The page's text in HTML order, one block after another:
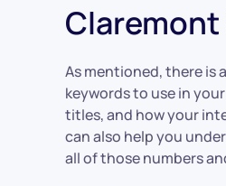
Claremont
As mentioned, there is
keywords to use in
titles, and how your
can also help you
all of those numbers